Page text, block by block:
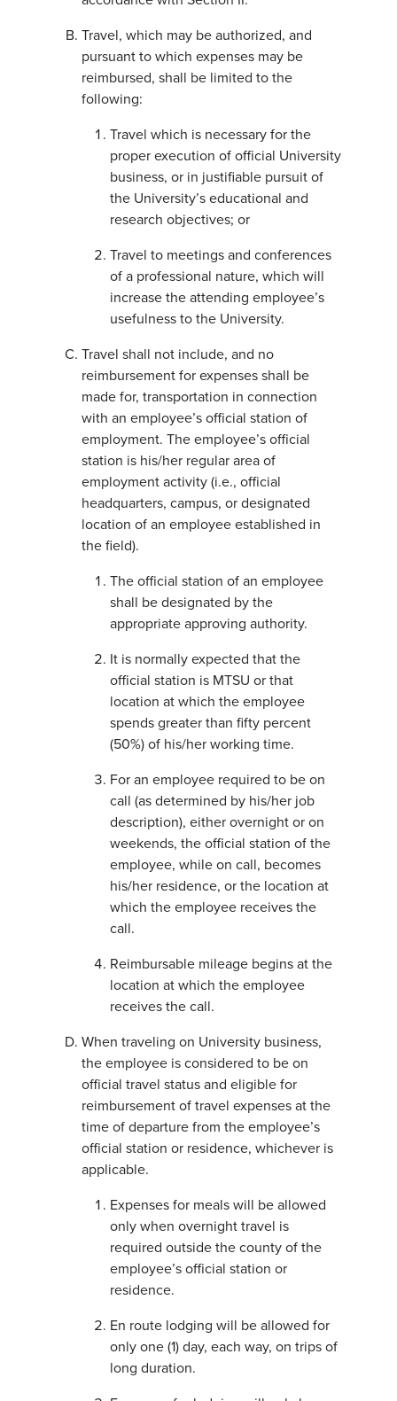
Travel, which may be authorized, and
pursuant to which expenses may be
reimbursed, shall be limited to the
following:
Travel which is necessary for the
proper execution of official University
business, or in justifiable pursuit of
the University’s educational and
research objectives; or
Travel to meetings and conferences
of a professional nature, which will
increase the attending employee’s
usefulness to the University.
Travel shall not include, and no
reimbursement for expenses shall be
made for, transportation in connection
with an employee’s official station of
employment. The employee’s official
station is his/her regular area of
employment activity (i.e., official
headquarters, campus, or designated
location of an employee established in
the field).
The official station of an employee
shall be designated by the
appropriate approving authority.
It is normally expected that the
official station is MTSU or that
location at which the employee
spends greater than fifty percent
(50%) of his/her working time.
For an employee required to be on
call (as determined by his/her job
description), either overnight or on
weekends, the official station of the
employee, while on call, becomes
his/her residence, or the location at
which the employee receives the
call.
Reimbursable mileage begins at the
location at which the employee
receives the call.
When traveling on University business,
the employee is considered to be on
official travel status and eligible for
reimbursement of travel expenses at the
time of departure from the employee’s
official station or residence, whichever is
applicable.
Expenses for meals will be allowed
only when overnight travel is
required outside the county of the
employee’s official station or
residence.
En route lodging will be allowed for
only one (1) day, each way, on trips of
long duration.